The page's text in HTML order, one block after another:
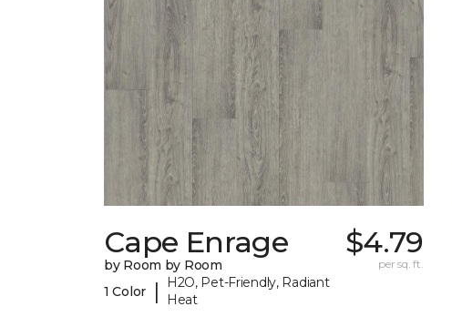
Cape Enrage
by Room by Room
1 Color
|
H2O, Pet-Friendly, Radiant
Heat
$4.79
per sq. ft.